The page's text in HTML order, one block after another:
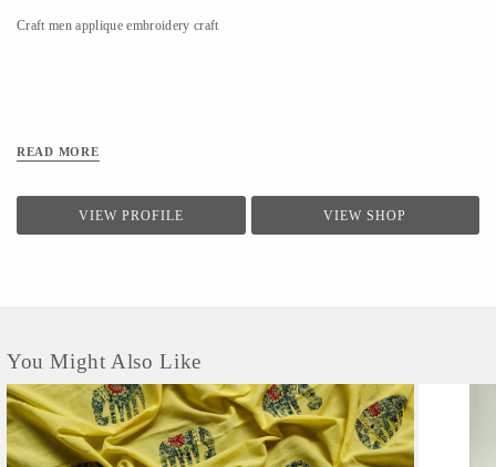
Craft men applique embroidery craft
READ MORE
VIEW PROFILE VIEW SHOP
You Might Also Like